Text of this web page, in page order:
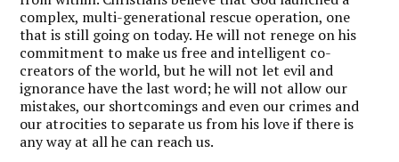
complex, multi-generational rescue operation, one
that is still going on today. He will not renege on his
commitment to make us free and intelligent co-
creators of the world, but he will not let evil and
ignorance have the last word; he will not allow our
mistakes, our shortcomings and even our crimes and
our atrocities to separate us from his love if there is
any way at all he can reach us.